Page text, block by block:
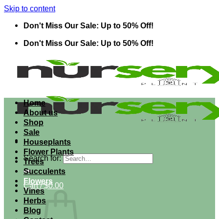
Skip to content
Don't Miss Our Sale: Up to 50% Off!
Don't Miss Our Sale: Up to 50% Off!
Search for:
Cart /$0.00
Home
About us
Shop
Sale
Houseplants
Flower Plants
Trees
Succulents
Flowers
Vines
Herbs
Blog